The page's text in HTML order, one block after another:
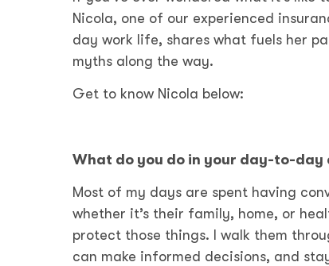
Nicola, one of our experienced
day work life, shares what fuels her
myths along the way.
Get to know Nicola below:
What do you do in your day-to-day
Most of my days are spent having
whether it’s their family, home, or
protect those things. I walk them
can make informed decisions, and